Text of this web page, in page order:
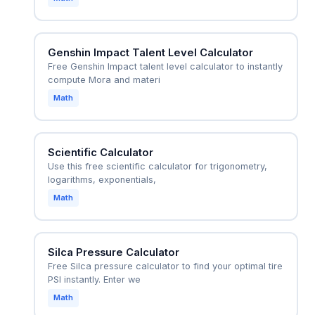
Genshin Impact Talent Level Calculator
Free Genshin Impact talent level calculator to instantly
compute Mora and materi
Math
Scientific Calculator
Use this free scientific calculator for trigonometry,
logarithms, exponentials,
Math
Silca Pressure Calculator
Free Silca pressure calculator to find your optimal tire
PSI instantly. Enter we
Math